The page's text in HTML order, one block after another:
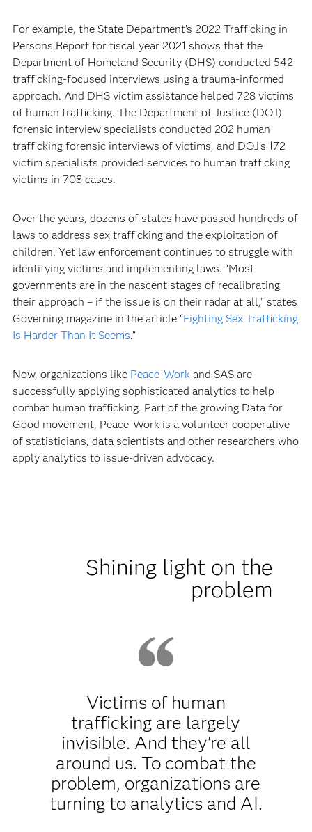
For example, the State Department’s 2022 Trafficking in
Persons Report for fiscal year 2021 shows that the
Department of Homeland Security (DHS) conducted 542
trafficking-focused interviews using a trauma-informed
approach. And DHS victim assistance helped 728 victims
of human trafficking. The Department of Justice (DOJ)
forensic interview specialists conducted 202 human
trafficking forensic interviews of victims, and DOJ’s 172
victim specialists provided services to human trafficking
victims in 708 cases.
Over the years, dozens of states have passed hundreds of
laws to address sex trafficking and the exploitation of
children. Yet law enforcement continues to struggle with
identifying victims and implementing laws. “Most
governments are in the nascent stages of recalibrating
their approach – if the issue is on their radar at all,” states
Governing magazine in the article “Fighting Sex Trafficking
Is Harder Than It Seems.”
Now, organizations like Peace-Work and SAS are
successfully applying sophisticated analytics to help
combat human trafficking. Part of the growing Data for
Good movement, Peace-Work is a volunteer cooperative
of statisticians, data scientists and other researchers who
apply analytics to issue-driven advocacy.
Shining light on the
problem
Victims of human
trafficking are largely
invisible. And they're all
around us. To combat the
problem, organizations are
turning to analytics and AI.